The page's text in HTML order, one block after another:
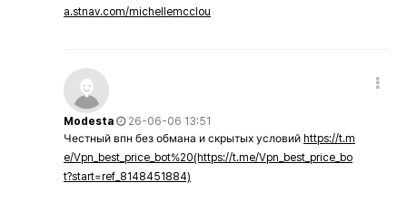
a.stnav.com/michellemcclou
Modesta
26-06-06 13:51
Честный впн без обмана и скрытых условий https://t.m
e/Vpn_best_price_bot%20(https://t.me/Vpn_best_price_bo
t?start=ref_8148451884)